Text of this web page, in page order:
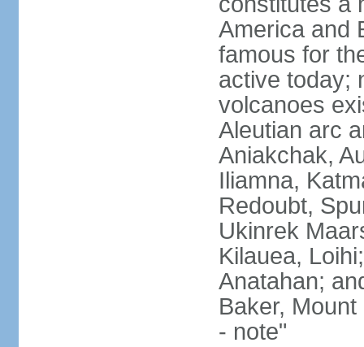
America and
famous for
active today;
volcanoes
Aleutian arc
Aniakchak,
Iliamna,
Redoubt,
Ukinrek
Kilauea,
Anatahan;
Baker,
- note"